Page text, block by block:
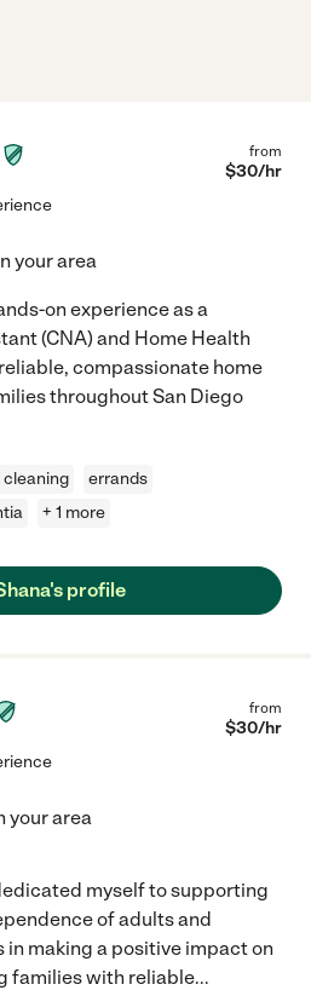
from
$30/hr
your area
on experience as a
(CNA) and Home Health
compassionate home
throughout San Diego
cleaning
errands
+ 1 more
profile
from
$30/hr
your area
myself to supporting
of adults and
in making a positive impact on
families with reliable...